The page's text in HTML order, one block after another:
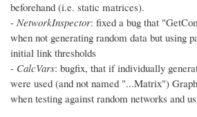
beforehand (i.e. static matrices).
- NetworkInspector: fixed a bug that
when not generating random data but using
initial link thresholds
- CalcVars: bugfix, that if individually
were used (and not named "...Matrix")
when testing against random networks and